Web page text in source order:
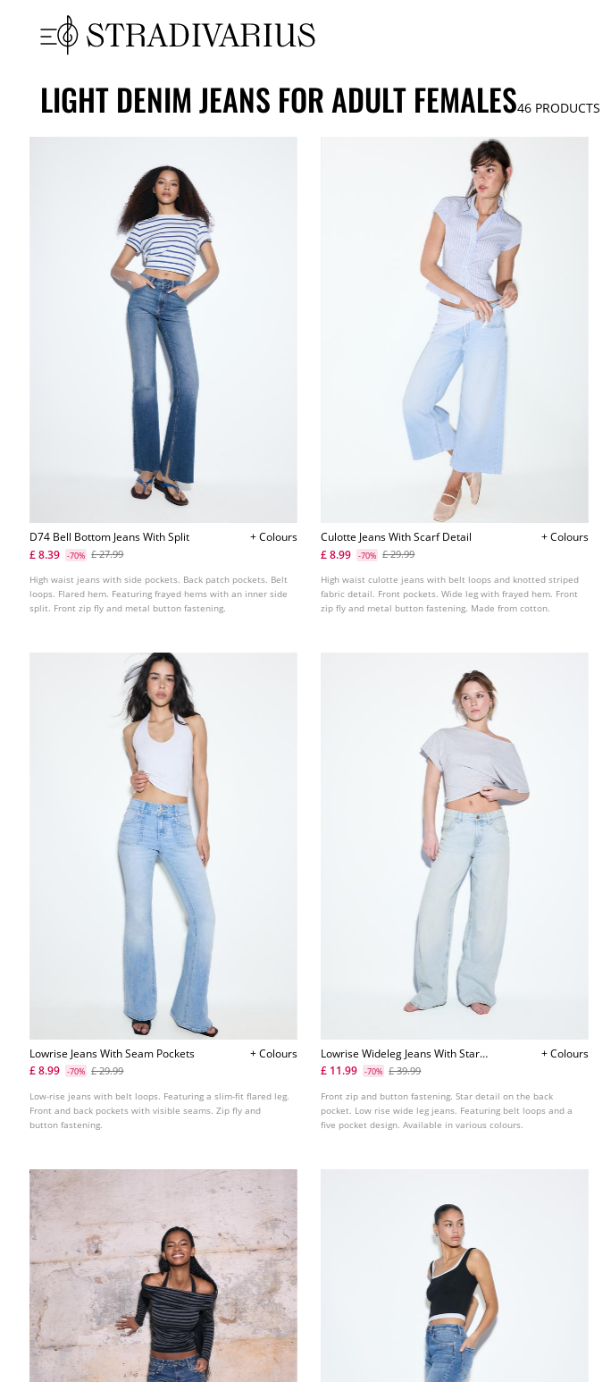
LIGHT DENIM JEANS FOR ADULT FEMALES46 PRODUCTS
D74 Bell Bottom Jeans With Split
+ Colours
£ 8.39
-70% £ 27.99
High waist jeans with side pockets. Back patch pockets. Belt
loops. Flared hem. Featuring frayed hems with an inner side
split. Front zip fly and metal button fastening.
Culotte Jeans With Scarf Detail
+ Colours
£ 8.99
-70% £ 29.99
High waist culotte jeans with belt loops and knotted striped
fabric detail. Front pockets. Wide leg with frayed hem. Front
zip fly and metal button fastening. Made from cotton.
Lowrise Jeans With Seam Pockets
+ Colours
£ 8.99
-70% £ 29.99
Low-rise jeans with belt loops. Featuring a slim-fit flared leg.
Front and back pockets with visible seams. Zip fly and
button fastening.
Lowrise Wideleg Jeans With Star
Detail
+ Colours
£ 11.99
-70% £ 39.99
Front zip and button fastening. Star detail on the back
pocket. Low rise wide leg jeans. Featuring belt loops and a
five pocket design. Available in various colours.